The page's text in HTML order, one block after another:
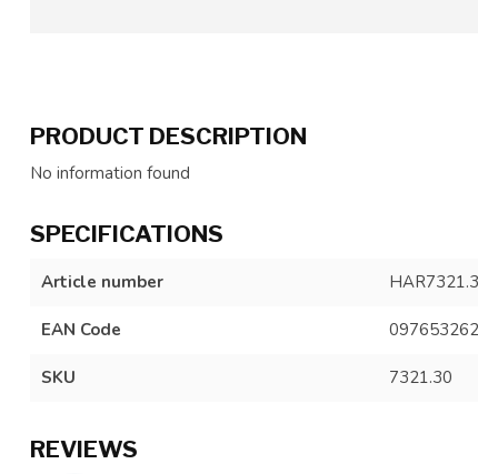
PRODUCT DESCRIPTION
No information found
SPECIFICATIONS
Article number
EAN Code
SKU 7321.30
REVIEWS